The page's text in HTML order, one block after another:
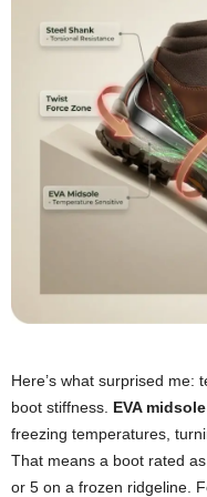
Here’s what surprised me:
boot stiffness. EVA midsole
freezing temperatures,
That means a boot rated
or 5 on a frozen ridgeline.